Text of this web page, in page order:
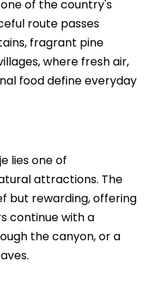
of the country's
route passes
fragrant pine
where fresh air,
food define everyday
lies one of
attractions. The
but rewarding, offering
continue with a
the canyon, or a